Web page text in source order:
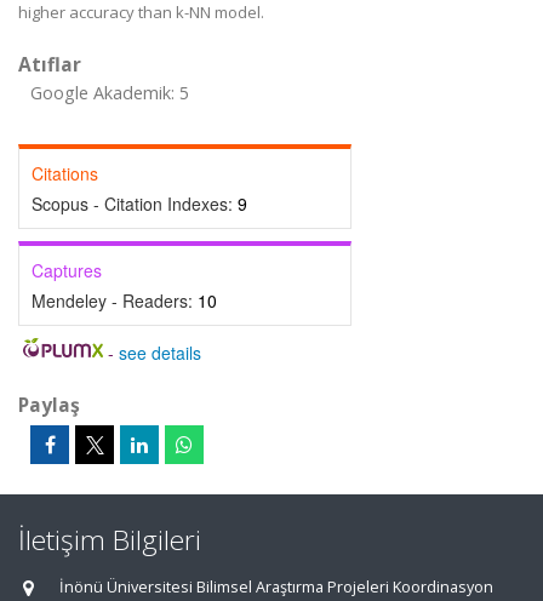
higher accuracy than k-NN model.
Atıflar
Google Akademik: 5
Citations
Scopus - Citation Indexes: 9
Captures
Mendeley - Readers: 10
- see details
Paylaş
İletişim Bilgileri
İnönü Üniversitesi Bilimsel Araştırma Projeleri Koordinasyon